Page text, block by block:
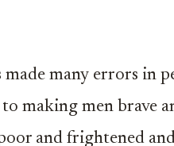
many errors in
making men brave
and frightened